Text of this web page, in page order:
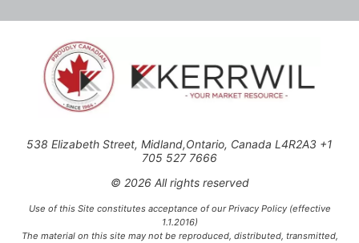
538 Elizabeth Street, Midland,Ontario, Canada L4R2A3 +1
705 527 7666
© 2026 All rights reserved
Use of this Site constitutes acceptance of our Privacy Policy (effective
1.1.2016)
The material on this site may not be reproduced, distributed, transmitted,